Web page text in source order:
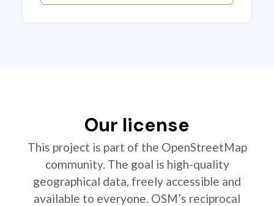
Our license
This project is part of the OpenStreetMap
community. The goal is high-quality
geographical data, freely accessible and
available to everyone. OSM’s reciprocal